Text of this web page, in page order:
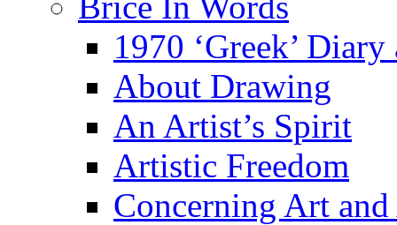
1970 ‘Greek’
About Drawing
An Artist’s Spirit
Artistic Freedom
Concerning Art